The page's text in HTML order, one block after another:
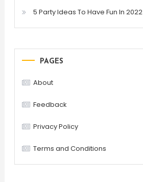
5 Party Ideas To Have Fun In 2022
PAGES
About
Feedback
Privacy Policy
Terms and Conditions